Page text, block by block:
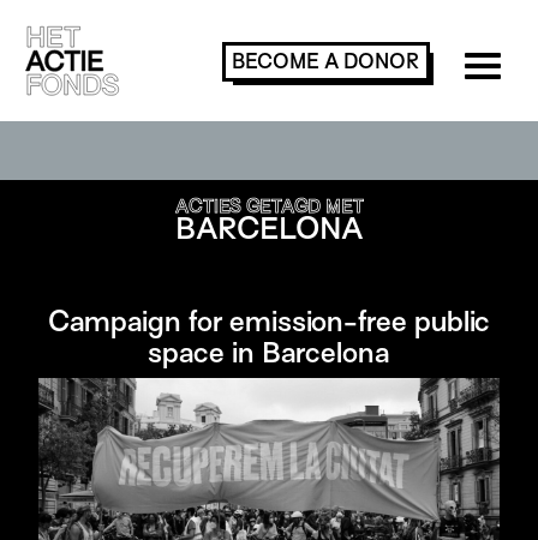
BECOME A DONOR
ACTIES GETAGD MET
BARCELONA
Campaign for emission-free public
space in Barcelona